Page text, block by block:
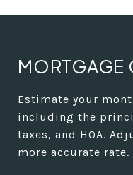
MORTGAGE
Estimate your
including the
taxes, and HOA.
more accurate rate.